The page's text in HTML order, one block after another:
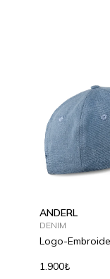
ANDERL
DENIM
Logo-
1.900₺